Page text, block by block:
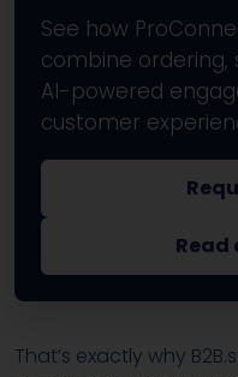
See how
combine
AI-powered
customer
Read
That’s exactly why